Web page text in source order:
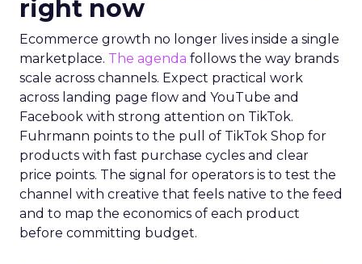
right now
Ecommerce growth no longer lives inside a single
marketplace. The agenda follows the way brands
scale across channels. Expect practical work
across landing page flow and YouTube and
Facebook with strong attention on TikTok.
Fuhrmann points to the pull of TikTok Shop for
products with fast purchase cycles and clear
price points. The signal for operators is to test the
channel with creative that feels native to the feed
and to map the economics of each product
before committing budget.